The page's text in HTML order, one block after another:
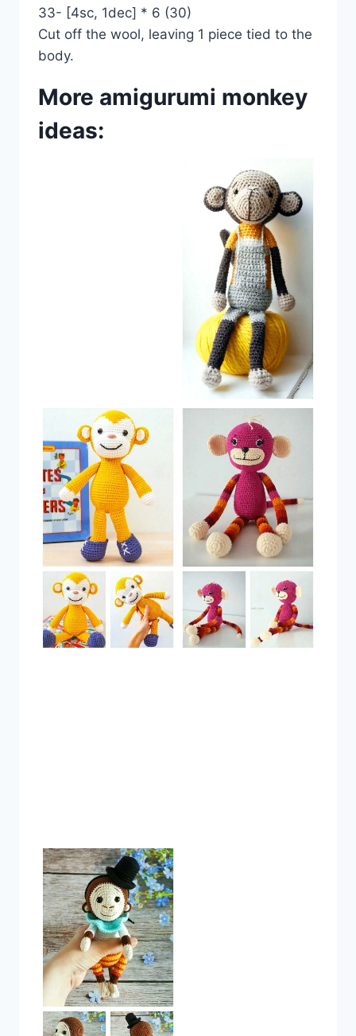
33- [4sc, 1dec] * 6 (30)
Cut off the wool, leaving 1 piece tied to the
body.
More amigurumi monkey
ideas: